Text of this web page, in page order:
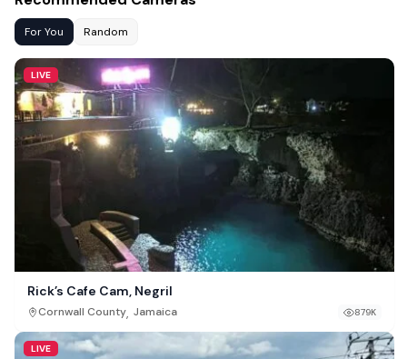
For You Random
LIVE
Rick’s Cafe Cam, Negril
Cornwall County, Jamaica 879K
LIVE